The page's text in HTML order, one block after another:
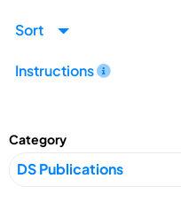
Sort
Instructions
Category